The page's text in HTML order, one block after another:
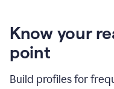
Know your
point
Build profiles for